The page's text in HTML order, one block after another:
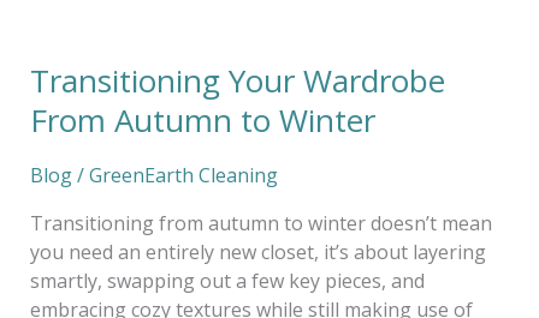
Transitioning Your Wardrobe
From Autumn to Winter
Blog/GreenEarth Cleaning
Transitioning from autumn to winter doesn’t mean
you need an entirely new closet, it’s about layering
smartly, swapping out a few key pieces, and
embracing cozy textures while still making use of
Transitioning
Wardrobe
Autumn
to
Winter